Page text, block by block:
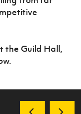
the Guild Hall,